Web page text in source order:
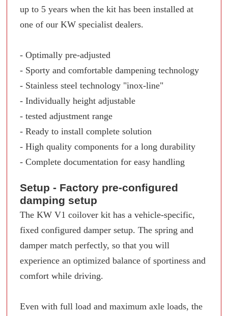
up to 5 years when the kit has been installed at
one of our KW specialist dealers.
- Optimally pre-adjusted
- Sporty and comfortable dampening technology
- Stainless steel technology "inox-line"
- Individually height adjustable
- tested adjustment range
- Ready to install complete solution
- High quality components for a long durability
- Complete documentation for easy handling
Setup - Factory pre-configured
damping setup
The KW V1 coilover kit has a vehicle-specific,
fixed configured damper setup. The spring and
damper match perfectly, so that you will
experience an optimized balance of sportiness and
comfort while driving.
Even with full load and maximum axle loads, the